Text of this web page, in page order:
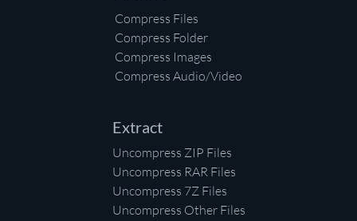
Compress Files
Compress Folder
Compress Images
Compress Audio/Video
Extract
Uncompress ZIP Files
Uncompress RAR Files
Uncompress 7Z Files
Uncompress Other Files